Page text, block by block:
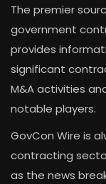
The premier
government
provides
significant
M&A activities
notable players.
GovCon Wire is
contracting
as the news